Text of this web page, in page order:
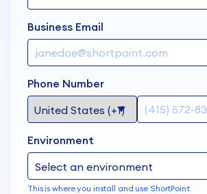
Business Email
Phone Number
Environment
This is where you install and use ShortPoint